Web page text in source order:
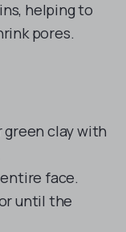
helping to
pores.
green clay with
face.
until the